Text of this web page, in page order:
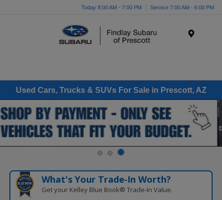
Today 8:00 AM - 7:00 PM Service 7:00 AM - 6:00 PM
Used Cars, Trucks & SUVs For Sale in Prescott, AZ
What's Your Trade‑In Worth?
Get your Kelley Blue Book® Trade‑In Value.